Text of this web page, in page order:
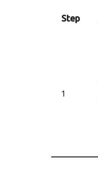
Step
1